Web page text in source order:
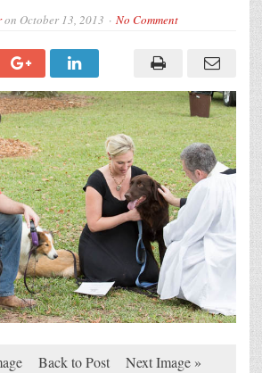
on October 13, 2013 No Comment
Back to Post Next Image »